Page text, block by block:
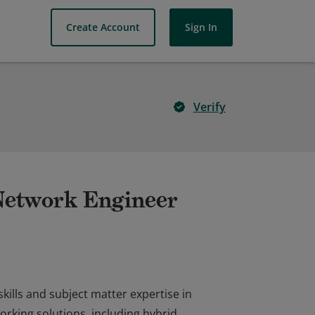
Create Account Sign In
Verify
Engineer
and subject matter expertise in